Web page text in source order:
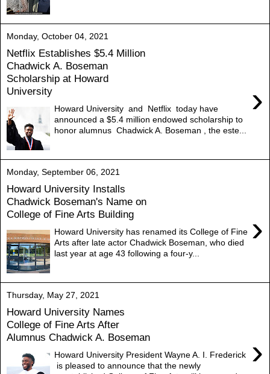
Monday, October 04, 2021
Netflix Establishes $5.4 Million
Chadwick A. Boseman
Scholarship at Howard
University
›
Howard University and Netflix today have
announced a $5.4 million endowed scholarship to
honor alumnus Chadwick A. Boseman , the este...
Monday, September 06, 2021
Howard University Installs
Chadwick Boseman's Name on
College of Fine Arts Building
›
Howard University has renamed its College of Fine
Arts after late actor Chadwick Boseman, who died
last year at age 43 following a four-y...
Thursday, May 27, 2021
Howard University Names
College of Fine Arts After
Alumnus Chadwick A. Boseman
›
Howard University President Wayne A. I. Frederick
is pleased to announce that the newly